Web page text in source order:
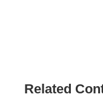
Related